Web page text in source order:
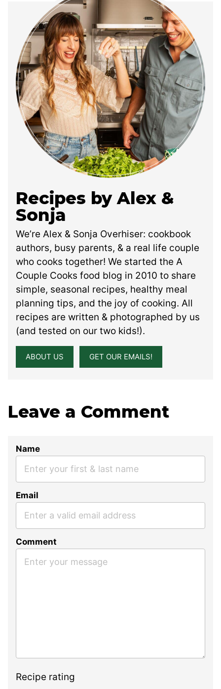
Recipes by Alex &
Sonja
We’re Alex & Sonja Overhiser: cookbook
authors, busy parents, & a real life couple
who cooks together! We started the A
Couple Cooks food blog in 2010 to share
simple, seasonal recipes, healthy meal
planning tips, and the joy of cooking. All
recipes are written & photographed by us
(and tested on our two kids!).
ABOUT US GET OUR EMAILS!
Leave a Comment
Name
Email
Comment
Recipe rating